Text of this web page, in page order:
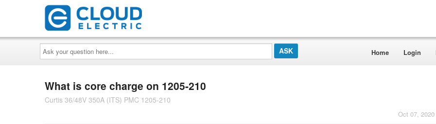
Ask
your
question
here...
Home Login
What is core charge on 1205-210
Curtis 36/48V 350A (ITS) PMC 1205-210
Oct 07,